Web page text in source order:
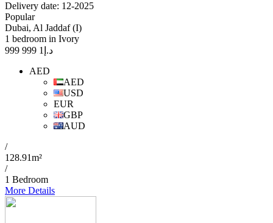
Delivery date: 12-2025
Popular
Dubai, Al Jaddaf (I)
1 bedroom in Ivory
د.إ 1 999 999
AED
AED
USD
EUR
GBP
AUD
/
128.91m²
/
1 Bedroom
More Details